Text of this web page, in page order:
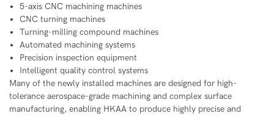
5-axis CNC machining machines
CNC turning machines
Turning-milling compound machines
Automated machining systems
Precision inspection equipment
Intelligent quality control systems
Many of the newly installed machines are designed for high-
tolerance aerospace-grade machining and complex surface
manufacturing, enabling HKAA to produce highly precise and